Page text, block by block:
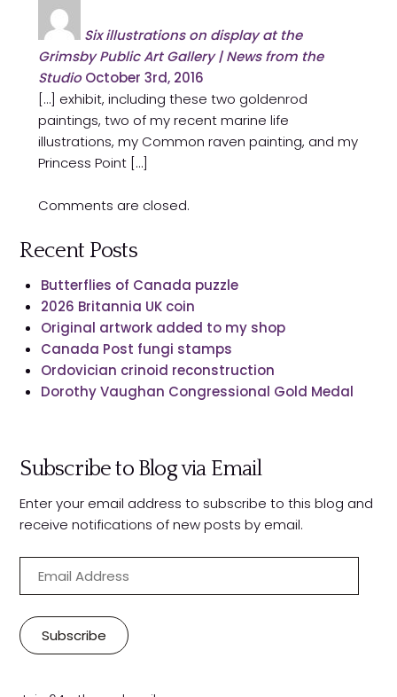
Six illustrations on display at the
Grimsby Public Art Gallery | News from the
Studio October 3rd, 2016
[…] exhibit, including these two goldenrod
paintings, two of my recent marine life
illustrations, my Common raven painting, and my
Princess Point […]
Comments are closed.
Recent Posts
Butterflies of Canada puzzle
2026 Britannia UK coin
Original artwork added to my shop
Canada Post fungi stamps
Ordovician crinoid reconstruction
Dorothy Vaughan Congressional Gold Medal
Subscribe to Blog via Email
Enter your email address to subscribe to this blog and
receive notifications of new posts by email.
i
Subscribe